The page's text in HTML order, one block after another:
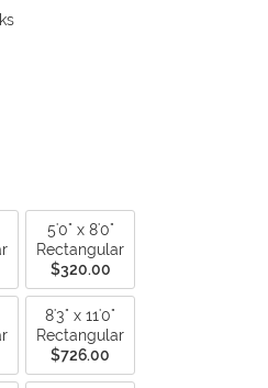
wool as a canvas for Safavieh’s
for silky softness to outline
the softness of the wool. This
in India.
5'0" x 8'0"
Rectangular
$320.00
8'3" x 11'0"
Rectangular
$726.00